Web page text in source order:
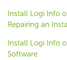
Install Logi Info
Repairing an
Install Logi Info
Software